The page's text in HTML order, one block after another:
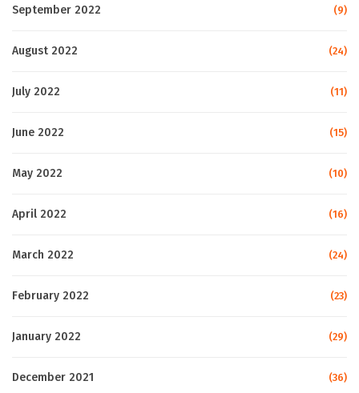
September 2022 (9)
August 2022 (24)
July 2022 (11)
June 2022 (15)
May 2022 (10)
April 2022 (16)
March 2022 (24)
February 2022 (23)
January 2022 (29)
December 2021 (36)